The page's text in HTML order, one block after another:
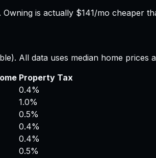
Owning is actually $141/mo cheaper
All data uses median home prices
Property Tax
0.4%
1.0%
0.5%
0.4%
0.4%
0.5%